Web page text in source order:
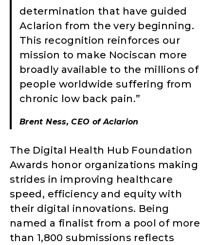
determination that have guided
Aclarion from the very beginning.
This recognition reinforces our
mission to make Nociscan more
broadly available to the millions of
people worldwide suffering from
chronic low back pain.”
Brent Ness, CEO of Aclarion
The Digital Health Hub Foundation
Awards honor organizations making
strides in improving healthcare
speed, efficiency and equity with
their digital innovations. Being
named a finalist from a pool of more
than 1,800 submissions reflects